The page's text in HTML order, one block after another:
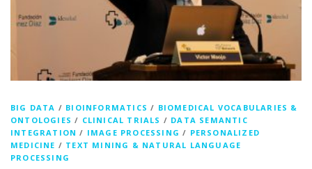
BIG DATA / BIOINFORMATICS / BIOMEDICAL VOCABULARIES &
ONTOLOGIES / CLINICAL TRIALS / DATA SEMANTIC
INTEGRATION / IMAGE PROCESSING / PERSONALIZED
MEDICINE / TEXT MINING & NATURAL LANGUAGE
PROCESSING